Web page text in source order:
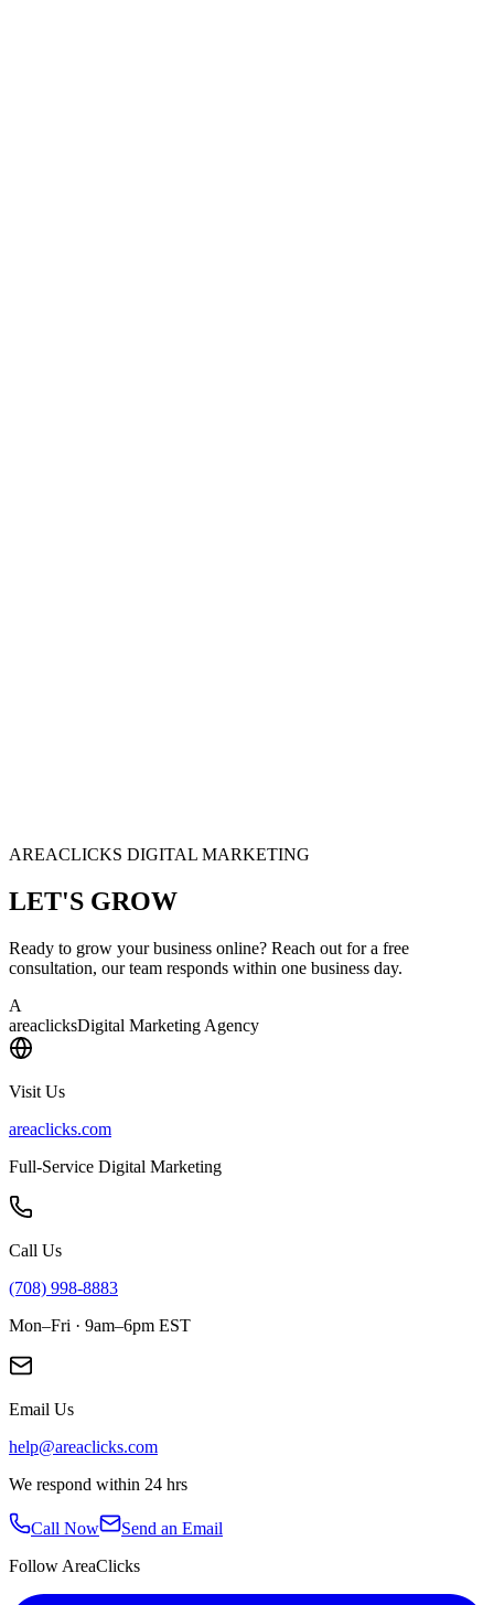
AREACLICKS DIGITAL MARKETING
LET'S GROW
Ready to grow your business online? Reach out for a free
consultation, our team responds within one business day.
A
areaclicksDigital Marketing Agency
Visit Us
areaclicks.com
Full-Service Digital Marketing
Call Us
(708) 998-8883
Mon–Fri · 9am–6pm EST
Email Us
help@areaclicks.com
We respond within 24 hrs
Call Now
Send an Email
Follow AreaClicks